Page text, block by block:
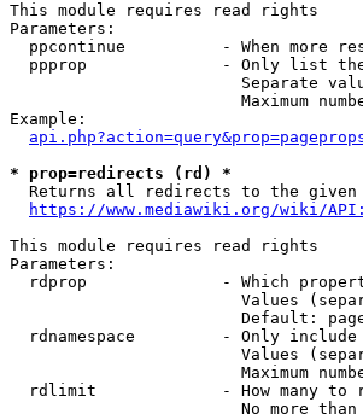
This module requires read rights
Parameters:
ppcontinue          - When more
ppprop              - Only list
Separate
Maximum
Example:
* prop=redirects (rd) *
Returns all redirects to the given
https://www.mediawiki.org/wiki/
This module requires read rights
Parameters:
rdprop              - Which
Values
Default:
rdnamespace         - Only
Values
Maximum
rdlimit             - How many to
No more